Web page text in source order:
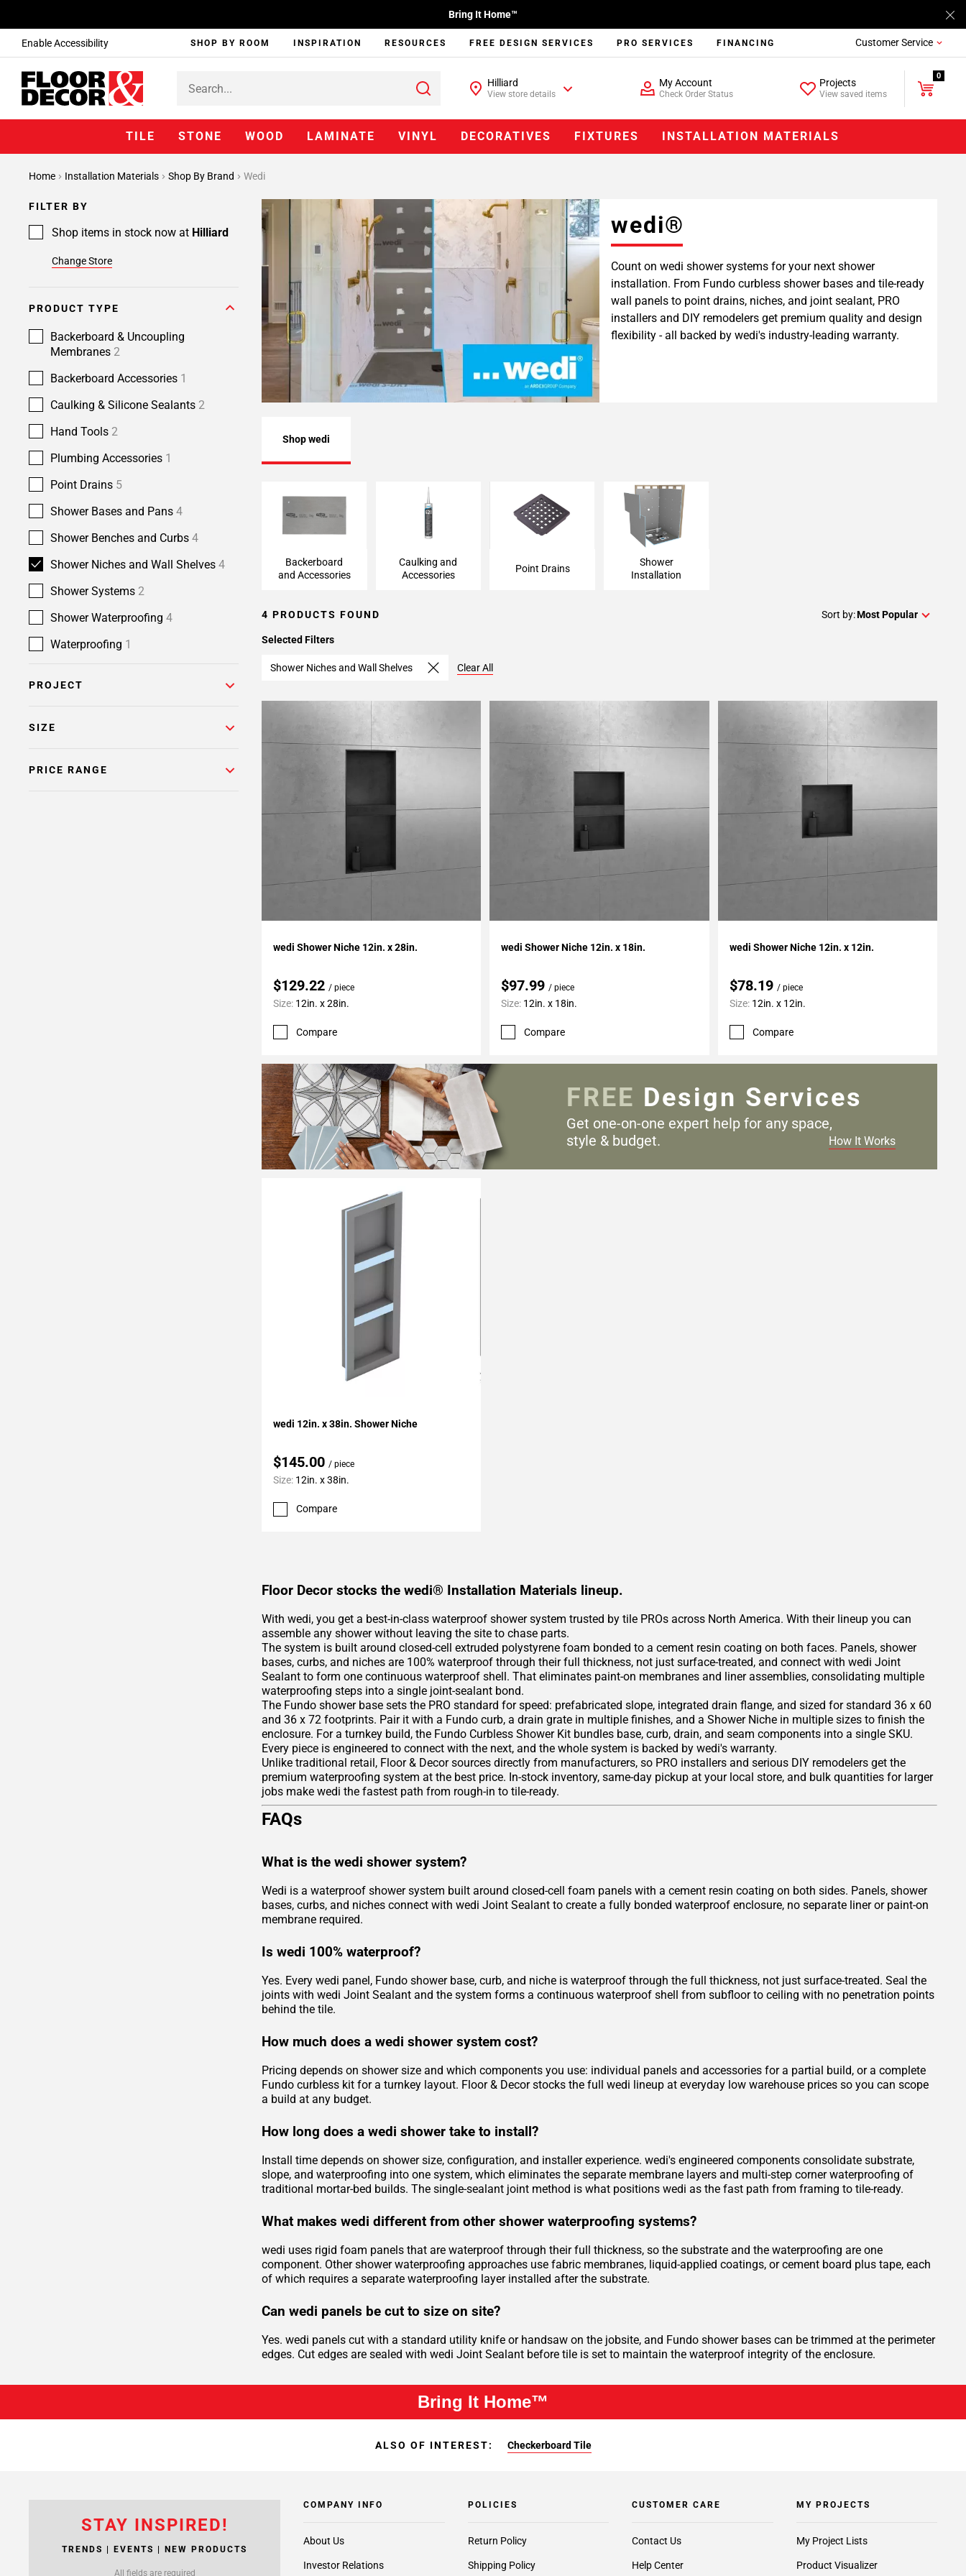
Enable Accessibility
Bring It Home™
SHOP BY ROOM INSPIRATION RESOURCES FREE DESIGN SERVICES PRO SERVICES FINANCING Customer Service
Hilliard
View store details
My Account
Check Order Status
Projects
View saved items
0
TILE STONE WOOD LAMINATE VINYL DECORATIVES FIXTURES INSTALLATION MATERIALS
Home Installation Materials Shop By Brand Wedi
FILTER BY
Shop items in stock now at Hilliard
Change Store
PRODUCT TYPE
Backerboard & Uncoupling
Membranes 2
Backerboard Accessories 1
Caulking & Silicone Sealants 2
Hand Tools 2
Plumbing Accessories 1
Point Drains 5
Shower Bases and Pans 4
Shower Benches and Curbs 4
Shower Niches and Wall Shelves 4
Shower Systems 2
Shower Waterproofing 4
Waterproofing 1
PROJECT
SIZE
PRICE RANGE
wedi®
Count on wedi shower systems for your next shower
installation. From Fundo curbless shower bases and tile-ready
wall panels to point drains, niches, and joint sealant, PRO
installers and DIY remodelers get premium quality and design
flexibility - all backed by wedi's industry-leading warranty.
Shop wedi
Backerboard and
Accessories
Backerboard
and Accessories
Caulking and
Accessories
Caulking and
Accessories
Point Drains
Point Drains
Shower Installation
Shower
Installation
4 PRODUCTS FOUND Sort by:Most Popular
Selected Filters
Shower Niches and Wall Shelves Clear All
wedi Shower Niche 12in. x 28in.
$129.22 / piece
Size: 12in. x 28in.
Compare
wedi Shower Niche 12in. x 18in.
$97.99 / piece
Size: 12in. x 18in.
Compare
wedi Shower Niche 12in. x 12in.
$78.19 / piece
Size: 12in. x 12in.
Compare
wedi 12in. x 38in. Shower Niche
$145.00 / piece
Size: 12in. x 38in.
Compare
FREE Design Services
Get one-on-one expert help for any space,
style & budget.
How It Works
Floor Decor stocks the wedi® Installation Materials lineup.
With wedi, you get a best-in-class waterproof shower system trusted by tile PROs across North America. With their lineup you can
assemble any shower without leaving the site to chase parts.
The system is built around closed-cell extruded polystyrene foam bonded to a cement resin coating on both faces. Panels, shower
bases, curbs, and niches are 100% waterproof through their full thickness, not just surface-treated, and connect with wedi Joint
Sealant to form one continuous waterproof shell. That eliminates paint-on membranes and liner assemblies, consolidating multiple
waterproofing steps into a single joint-sealant bond.
The Fundo shower base sets the PRO standard for speed: prefabricated slope, integrated drain flange, and sized for standard 36 x 60
and 36 x 72 footprints. Pair it with a Fundo curb, a drain grate in multiple finishes, and a Shower Niche in multiple sizes to finish the
enclosure. For a turnkey build, the Fundo Curbless Shower Kit bundles base, curb, drain, and seam components into a single SKU.
Every piece is engineered to connect with the next, and the whole system is backed by wedi's warranty.
Unlike traditional retail, Floor & Decor sources directly from manufacturers, so PRO installers and serious DIY remodelers get the
premium waterproofing system at the best price. In-stock inventory, same-day pickup at your local store, and bulk quantities for larger
jobs make wedi the fastest path from rough-in to tile-ready.
FAQs
What is the wedi shower system?
Wedi is a waterproof shower system built around closed-cell foam panels with a cement resin coating on both sides. Panels, shower
bases, curbs, and niches connect with wedi Joint Sealant to create a fully bonded waterproof enclosure, no separate liner or paint-on
membrane required.
Is wedi 100% waterproof?
Yes. Every wedi panel, Fundo shower base, curb, and niche is waterproof through the full thickness, not just surface-treated. Seal the
joints with wedi Joint Sealant and the system forms a continuous waterproof shell from subfloor to ceiling with no penetration points
behind the tile.
How much does a wedi shower system cost?
Pricing depends on shower size and which components you use: individual panels and accessories for a partial build, or a complete
Fundo curbless kit for a turnkey layout. Floor & Decor stocks the full wedi lineup at everyday low warehouse prices so you can scope
a build at any budget.
How long does a wedi shower take to install?
Install time depends on shower size, configuration, and installer experience. wedi's engineered components consolidate substrate,
slope, and waterproofing into one system, which eliminates the separate membrane layers and multi-step corner waterproofing of
traditional mortar-bed builds. The single-sealant joint method is what positions wedi as the fast path from framing to tile-ready.
What makes wedi different from other shower waterproofing systems?
wedi uses rigid foam panels that are waterproof through their full thickness, so the substrate and the waterproofing are one
component. Other shower waterproofing approaches use fabric membranes, liquid-applied coatings, or cement board plus tape, each
of which requires a separate waterproofing layer installed after the substrate.
Can wedi panels be cut to size on site?
Yes. wedi panels cut with a standard utility knife or handsaw on the jobsite, and Fundo shower bases can be trimmed at the perimeter
edges. Cut edges are sealed with wedi Joint Sealant before tile is set to maintain the waterproof integrity of the enclosure.
Bring It Home™
ALSO OF INTEREST: Checkerboard Tile
STAY INSPIRED!
TRENDS | EVENTS | NEW PRODUCTS
All fields are required
COMPANY INFO
About Us
Investor Relations
POLICIES
Return Policy
Shipping Policy
CUSTOMER CARE
Contact Us
Help Center
MY PROJECTS
My Project Lists
Product Visualizer